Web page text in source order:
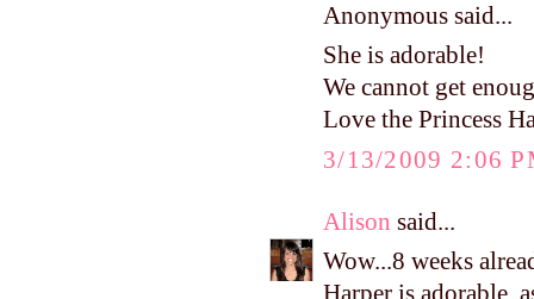
Anonymous said...
She is adorable!
We cannot get
Love the Princess
3/13/2009 2:06
Alison said...
Wow...8 weeks
Harper is adorable,